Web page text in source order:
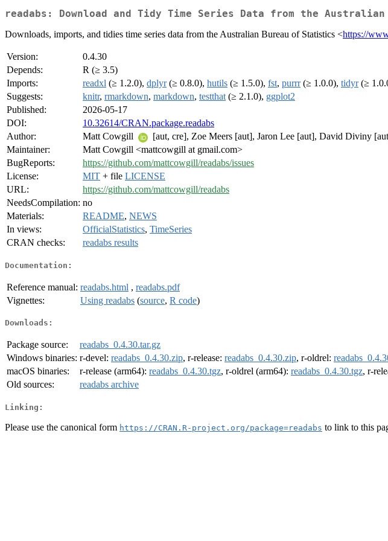
readabs: Download and Tidy Time Series Data from the
Downloads, imports, and tidies time series data from the Australian Bureau of Statistics <https://
Version:
0.4.30
Depends:
R (≥ 3.5)
Imports:
readxl (≥ 1.2.0), dplyr(≥ 0.8.0), hutils (≥ 1.5.0), fst, purrr(≥ 1.0.0), tidyr(≥
Suggests:
knitr, rmarkdown, markdown, testthat (≥ 2.1.0), ggplot2
Published:
2026-05-17
DOI:
10.32614/CRAN.package.readabs
Author:
Matt Cowgill [aut, cre], Zoe Meers [aut], Jaron Lee [aut], David Diviny
Maintainer:
Matt Cowgill <mattcowgill at gmail.com>
BugReports:
https://github.com/mattcowgill/readabs/issues
License:
MIT + file LICENSE
URL:
https://github.com/mattcowgill/readabs
NeedsCompilation: no
Materials:
README, NEWS
In views:
OfficialStatistics, TimeSeries
CRAN checks:
readabs results
Documentation:
Reference manual: readabs.html , readabs.pdf
Vignettes:
Using readabs (source, R code)
Downloads:
Package source:
readabs_0.4.30.tar.gz
Windows binaries: r-devel: readabs_0.4.30.zip, r-release: readabs_0.4.30.zip, r-oldrel:
macOS binaries:
r-release (arm64): readabs_0.4.30.tgz, r-oldrel (arm64): readabs_0.4.30.tgz, r-
Old sources:
readabs archive
Linking:
Please use the canonical form https://CRAN.R-project.org/package=readabs to link to this